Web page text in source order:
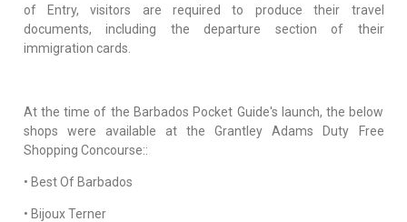
of Entry, visitors are required to produce their travel
documents, including the departure section of their
immigration cards.
At the time of the Barbados Pocket Guide's launch, the below
shops were available at the Grantley Adams Duty Free
Shopping Concourse::
• Best Of Barbados
• Bijoux Terner